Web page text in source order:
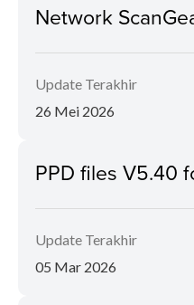
Network
Update Terakhir
26 Mei 2026
PPD files V5.40
Update Terakhir
05 Mar 2026